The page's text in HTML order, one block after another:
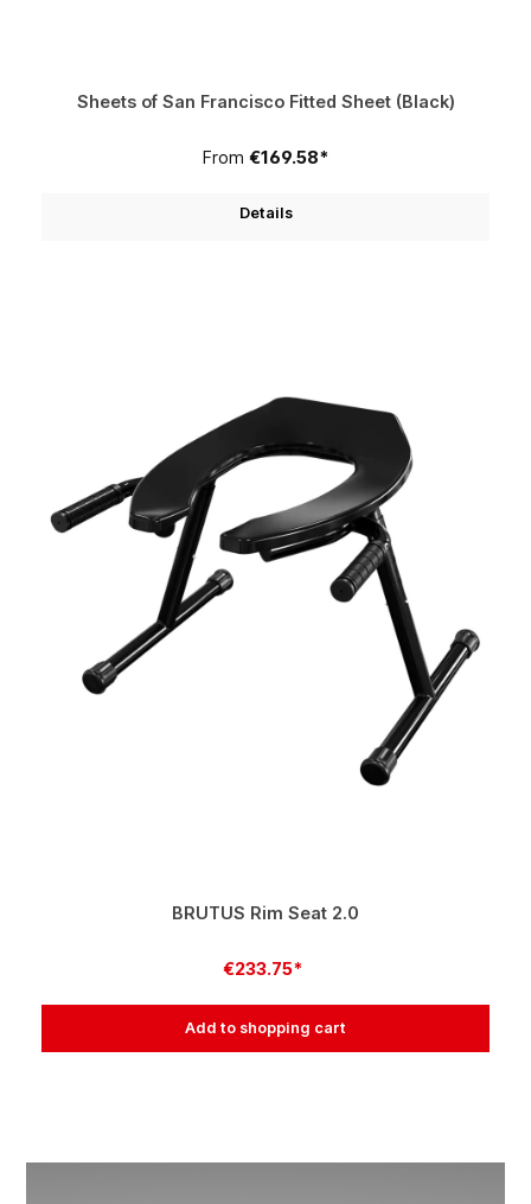
Sheets of San Francisco Fitted Sheet (Black)
From €169.58*
Details
BRUTUS Rim Seat 2.0
€233.75*
Add to shopping cart